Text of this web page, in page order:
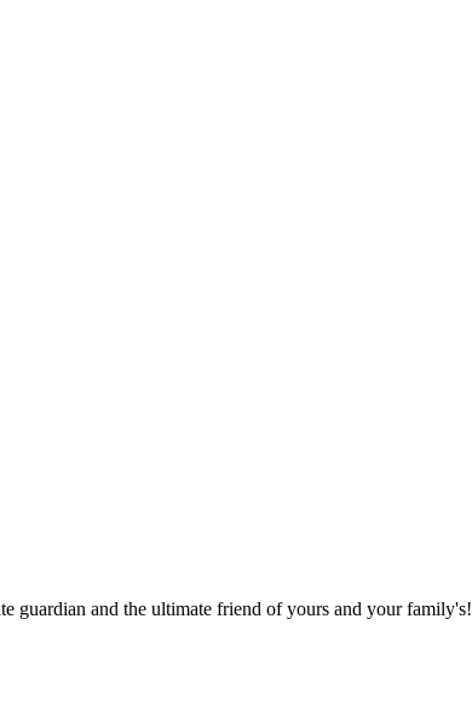
guardian and the ultimate friend of yours and your family's!